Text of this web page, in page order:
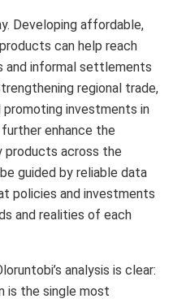
Developing affordable,
can help reach
and informal settlements
regional trade,
promoting investments in
enhance the
products across the
guided by reliable data
policies and investments
and realities of each
analysis is clear:
is the single most